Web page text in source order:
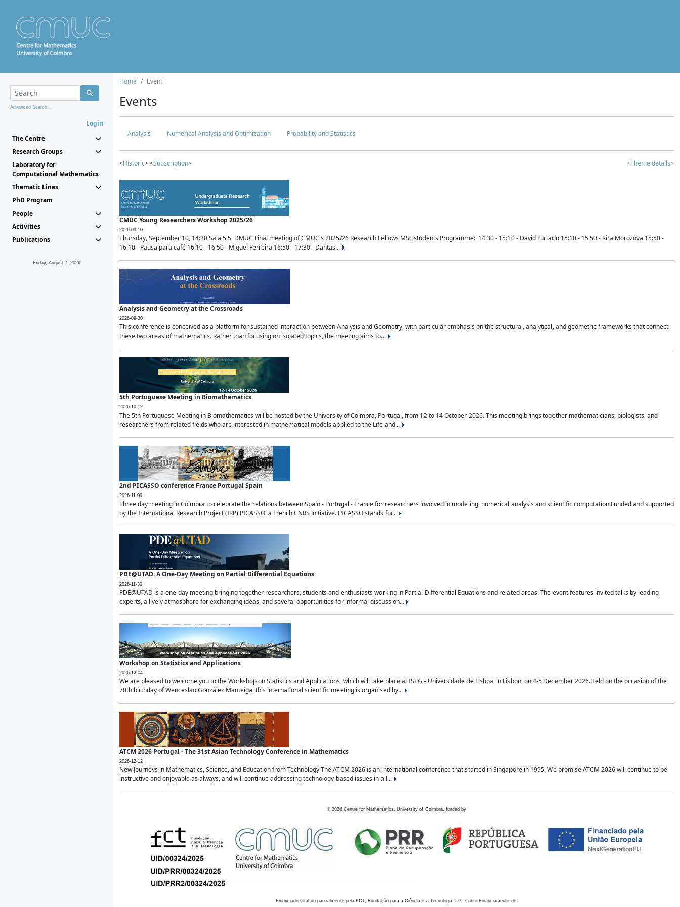
Advanced Search...
Login
The Centre
Research Groups
Laboratory for
Computational Mathematics
Thematic Lines
PhD Program
People
Activities
Publications
Friday, August 7, 2026
Home Event
Events
Analysis Numerical Analysis and Optimization Probability and Statistics
<Historic> <Subscription> <Theme details>
CMUC Young Researchers Workshop 2025/26
2026-09-10
Thursday, September 10, 14:30 Sala 5.5, DMUC Final meeting of CMUC's 2025/26 Research Fellows MSc students Programme: 14:30 - 15:10 - David Furtado 15:10 - 15:50 - Kira Morozova 15:50 -
16:10 - Pausa para café 16:10 - 16:50 - Miguel Ferreira 16:50 - 17:30 - Dantas...
Analysis and Geometry at the Crossroads
2026-09-30
This conference is conceived as a platform for sustained interaction between Analysis and Geometry, with particular emphasis on the structural, analytical, and geometric frameworks that connect
these two areas of mathematics. Rather than focusing on isolated topics, the meeting aims to...
5th Portuguese Meeting in Biomathematics
2026-10-12
The 5th Portuguese Meeting in Biomathematics will be hosted by the University of Coimbra, Portugal, from 12 to 14 October 2026. This meeting brings together mathematicians, biologists, and
researchers from related fields who are interested in mathematical models applied to the Life and...
2nd PICASSO conference France Portugal Spain
2026-11-09
Three day meeting in Coimbra to celebrate the relations between Spain - Portugal - France for researchers involved in modeling, numerical analysis and scientific computation.Funded and supported
by the International Research Project (IRP) PICASSO, a French CNRS initiative. PICASSO stands for...
PDE@UTAD: A One-Day Meeting on Partial Differential Equations
2026-11-30
PDE@UTAD is a one-day meeting bringing together researchers, students and enthusiasts working in Partial Differential Equations and related areas. The event features invited talks by leading
experts, a lively atmosphere for exchanging ideas, and several opportunities for informal discussion...
Workshop on Statistics and Applications
2026-12-04
We are pleased to welcome you to the Workshop on Statistics and Applications, which will take place at ISEG - Universidade de Lisboa, in Lisbon, on 4-5 December 2026.Held on the occasion of the
70th birthday of Wenceslao González Manteiga, this international scientific meeting is organised by...
ATCM 2026 Portugal - The 31st Asian Technology Conference in Mathematics
2026-12-12
New Journeys in Mathematics, Science, and Education from Technology The ATCM 2026 is an international conference that started in Singapore in 1995. We promise ATCM 2026 will continue to be
instructive and enjoyable as always, and will continue addressing technology-based issues in all...
© 2026 Centre for Mathematics, University of Coimbra, funded by
Financiado total ou parcialmente pela FCT, Fundação para a Ciência e a Tecnologia, I.P., sob o Financiamento de: